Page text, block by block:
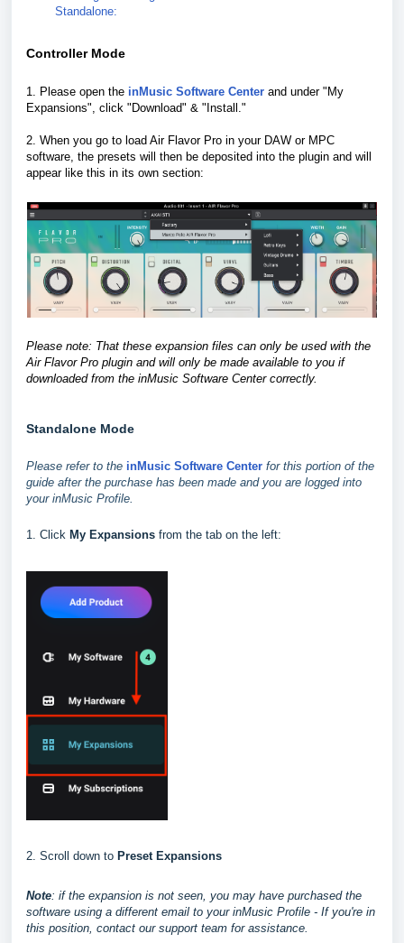
Standalone:
Controller Mode
1. Please open the inMusic Software Center and under "My
Expansions", click "Download" & "Install."
2. When you go to load Air Flavor Pro in your DAW or MPC
software, the presets will then be deposited into the plugin and will
appear like this in its own section:
Please note: That these expansion files can only be used with the
Air Flavor Pro plugin and will only be made available to you if
downloaded from the inMusic Software Center correctly.
Standalone Mode
Please refer to the inMusic Software Center for this portion of the
guide after the purchase has been made and you are logged into
your inMusic Profile.
1. Click My Expansions from the tab on the left:
2. Scroll down to Preset Expansions
Note: if the expansion is not seen, you may have purchased the
software using a different email to your inMusic Profile - If you're in
this position, contact our support team for assistance.